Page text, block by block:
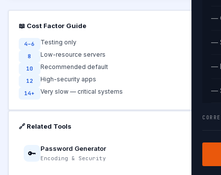
—
—
—
—
📖 Cost Factor Guide
4–6 Testing only
8 Low-resource servers
10 Recommended default
12 High-security apps
14+ Very slow — critical systems
🔗 Related Tools
🔑 Password Generator
Encoding & Security